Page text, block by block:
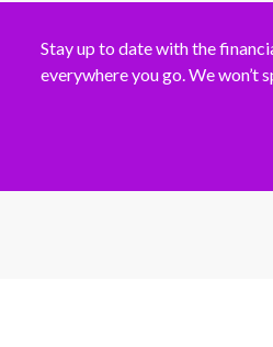
Stay up to date with the
everywhere you go. We won’t